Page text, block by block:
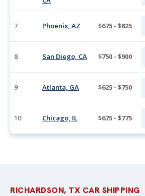
7 Phoenix, AZ $675 - $825
8 San Diego, CA $750 - $900
9 Atlanta, GA $625 - $750
10 Chicago, IL $675 - $775
RICHARDSON, TX CAR SHIPPING